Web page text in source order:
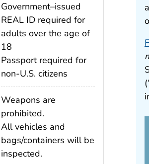
Government–issued
REAL ID required for
adults over the age of
18
Passport required for
non-U.S. citizens
Weapons are
prohibited.
All vehicles and
bags/containers will be
inspected.